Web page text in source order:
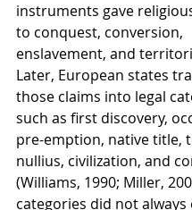
instruments gave
to conquest, conversion,
enslavement, and
Later, European states
those claims into legal
such as first discovery,
pre-emption, native title,
nullius, civilization, and
(Williams, 1990; Miller,
categories did not always